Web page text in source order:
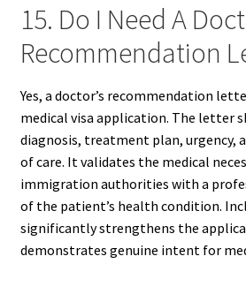
15. Do I Need A
Recommendation
Yes, a doctor’s recommendation
medical visa application. The letter
diagnosis, treatment plan, urgency,
of care. It validates the medical
immigration authorities with a
of the patient’s health condition.
significantly strengthens the
demonstrates genuine intent for